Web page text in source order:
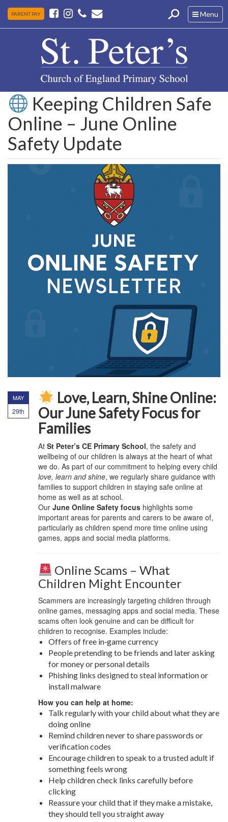
Toggle
navigation
Menu
PARENT PAY
Keeping Children Safe
Online – June Online
Safety Update
MAY
29th
Love, Learn, Shine Online:
Our June Safety Focus for
Families
At St Peter’s CE Primary School, the safety and
wellbeing of our children is always at the heart of what
we do. As part of our commitment to helping every child
love, learn and shine, we regularly share guidance with
families to support children in staying safe online at
home as well as at school.
Our June Online Safety focus highlights some
important areas for parents and carers to be aware of,
particularly as children spend more time online using
games, apps and social media platforms.
Online Scams – What
Children Might Encounter
Scammers are increasingly targeting children through
online games, messaging apps and social media. These
scams often look genuine and can be difficult for
children to recognise. Examples include:
Offers of free in‑game currency
People pretending to be friends and later asking
for money or personal details
Phishing links designed to steal information or
install malware
How you can help at home:
Talk regularly with your child about what they are
doing online
Remind children never to share passwords or
verification codes
Encourage children to speak to a trusted adult if
something feels wrong
Help children check links carefully before
clicking
Reassure your child that if they make a mistake,
they should tell you straight away